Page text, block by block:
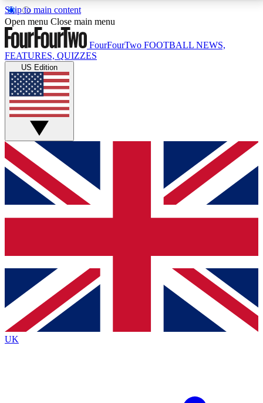
Skip to main content
17
MEMBER FEATURESACCESS AVAILABLE
Live Q&A Sessions
Weekly interactive sessions
GET CLUB ACCESS QUICK
For the quickest way to join, simply enter your email
below and get access. We will send a confirmation
and sign you up to our newsletter to keep you
Contact me with news and offers from other Future
brands
By submitting your information you agree to the Terms & Conditionsand
Privacy
Policyand are aged 16 or over.
Open menu Close main menu
FourFourTwo FOOTBALL NEWS,
FEATURES, QUIZZES
US Edition
UK